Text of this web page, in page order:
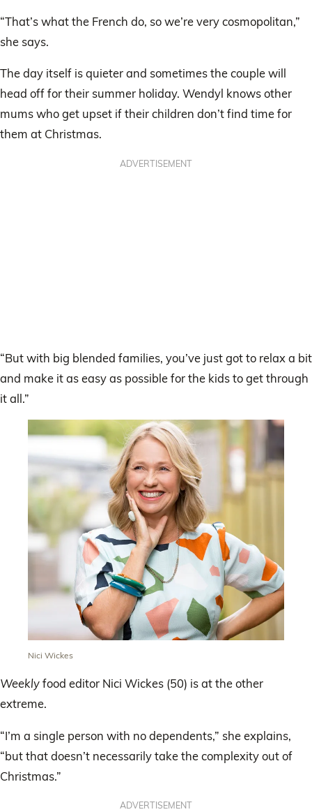
“That’s what the French do, so we’re very cosmopolitan,”
she says.
The day itself is quieter and sometimes the couple will
head off for their summer holiday. Wendyl knows other
mums who get upset if their children don’t find time for
them at Christmas.
ADVERTISEMENT
“But with big blended families, you’ve just got to relax a bit
and make it as easy as possible for the kids to get through
it all.”
Nici Wickes
Weeklyfood editor Nici Wickes (50) is at the other
extreme.
“I’m a single person with no dependents,” she explains,
“but that doesn’t necessarily take the complexity out of
Christmas.”
ADVERTISEMENT